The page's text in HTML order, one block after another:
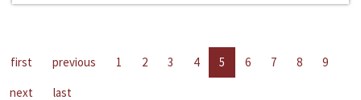
first previous 1 2 3 4 5 6 7 8
9
next
last